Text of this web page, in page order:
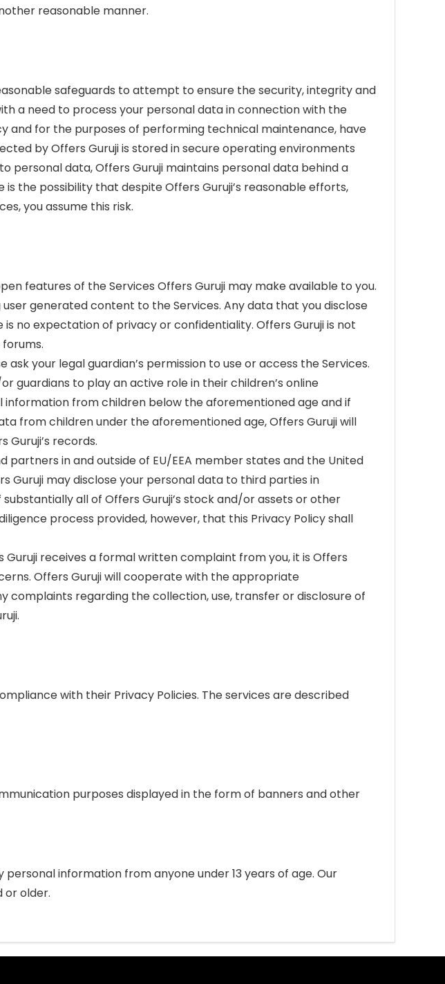
reasonable manner.
safeguards to attempt to ensure the security, integrity and
a need to process your personal data in connection with the
and for the purposes of performing technical maintenance, have
by Offers Guruji is stored in secure operating environments
data, Offers Guruji maintains personal data behind a
the possibility that despite Offers Guruji’s reasonable efforts,
you assume this risk.
features of the Services Offers Guruji may make available to you.
generated content to the Services. Any data that you disclose
no expectation of privacy or confidentiality. Offers Guruji is not
your legal guardian’s permission to use or access the Services.
guardians to play an active role in their children’s online
from children below the aforementioned age and if
from children under the aforementioned age, Offers Guruji will
records.
in and outside of EU/EEA member states and the United
Guruji may disclose your personal data to third parties in
all of Offers Guruji’s stock and/or assets or other
process provided, however, that this Privacy Policy shall
receives a formal written complaint from you, it is Offers
Offers Guruji will cooperate with the appropriate
regarding the collection, use, transfer or disclosure of
with their Privacy Policies. The services are described
purposes displayed in the form of banners and other
information from anyone under 13 years of age. Our
or older.